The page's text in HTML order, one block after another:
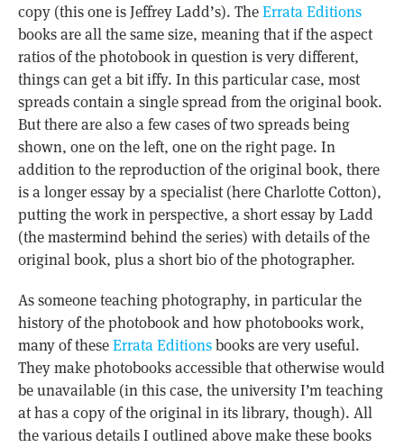
copy (this one is Jeffrey Ladd’s). TheErrata Editions
books are all the same size, meaning that if the aspect
ratios of the photobook in question is very different,
things can get a bit iffy. In this particular case, most
spreads contain a single spread from the original book.
But there are also a few cases of two spreads being
shown, one on the left, one on the right page. In
addition to the reproduction of the original book, there
is a longer essay by a specialist (here Charlotte Cotton),
putting the work in perspective, a short essay by Ladd
(the mastermind behind the series) with details of the
original book, plus a short bio of the photographer.
As someone teaching photography, in particular the
history of the photobook and how photobooks work,
many of theseErrata Editionsbooks are very useful.
They make photobooks accessible that otherwise would
be unavailable (in this case, the university I’m teaching
at has a copy of the original in its library, though). All
the various details I outlined above make these books